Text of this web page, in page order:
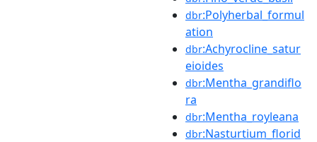
dbr:Polyherbal_formul
ation
dbr:Achyrocline_satur
eioides
dbr:Mentha_grandiflo
ra
dbr:Mentha_royleana
dbr:Nasturtium_florid